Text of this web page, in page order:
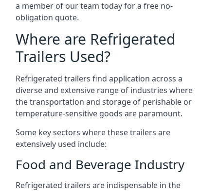
a member of our team today for a free no-
obligation quote.
Where are Refrigerated
Trailers Used?
Refrigerated trailers find application across a
diverse and extensive range of industries where
the transportation and storage of perishable or
temperature-sensitive goods are paramount.
Some key sectors where these trailers are
extensively used include:
Food and Beverage Industry
Refrigerated trailers are indispensable in the